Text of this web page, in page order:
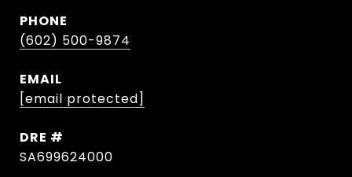
PHONE
(602) 500-9874
EMAIL
[email protected]
DRE #
SA699624000